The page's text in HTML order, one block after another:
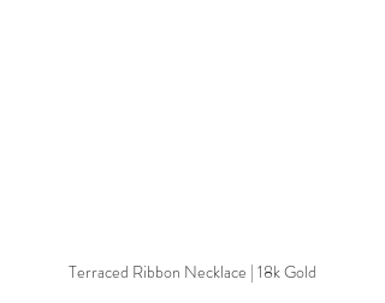
Terraced Ribbon Necklace | 18k Gold